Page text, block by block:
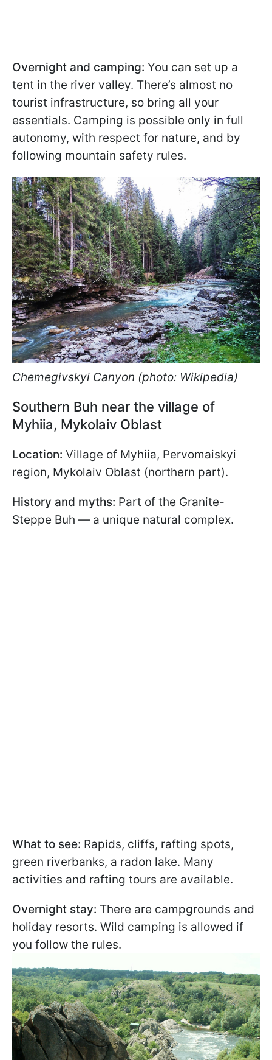
Overnight and camping: You can set up a
tent in the river valley. There’s almost no
tourist infrastructure, so bring all your
essentials. Camping is possible only in full
autonomy, with respect for nature, and by
following mountain safety rules.
Chemegivskyi Canyon (photo: Wikipedia)
Southern Buh near the village of
Myhiia, Mykolaiv Oblast
Location: Village of Myhiia, Pervomaiskyi
region, Mykolaiv Oblast (northern part).
History and myths: Part of the Granite-
Steppe Buh — a unique natural complex.
What to see: Rapids, cliffs, rafting spots,
green riverbanks, a radon lake. Many
activities and rafting tours are available.
Overnight stay: There are campgrounds and
holiday resorts. Wild camping is allowed if
you follow the rules.